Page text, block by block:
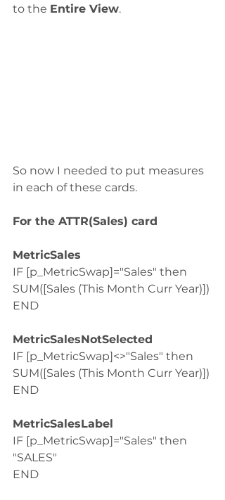
to the Entire View.
So now I needed to put measures
in each of these cards.
For the ATTR(Sales) card
MetricSales
IF [p_MetricSwap]="Sales" then
SUM([Sales (This Month Curr Year)])
END
MetricSalesNotSelected
IF [p_MetricSwap]<>"Sales" then
SUM([Sales (This Month Curr Year)])
END
MetricSalesLabel
IF [p_MetricSwap]="Sales" then
"SALES"
END